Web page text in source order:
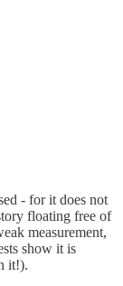
- for it does not
floating free of
measurement,
show it is
it!).